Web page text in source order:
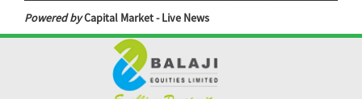
Powered byCapital Market - Live News